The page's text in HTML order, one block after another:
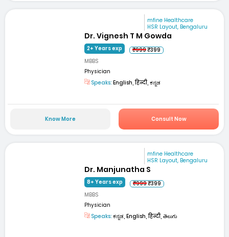
mfine Healthcare
HSR Layout, Bengaluru
Dr. Vignesh T M Gowda
2+ Years exp ₹999₹399
MBBS
Physician
Speaks: English, हिन्दी, ಕನ್ನಡ
Know More Consult Now
mfine Healthcare
HSR Layout, Bengaluru
Dr. Manjunatha S
8+ Years exp ₹999₹399
MBBS
Physician
Speaks: ಕನ್ನಡ, English, हिन्दी, తెలుగు